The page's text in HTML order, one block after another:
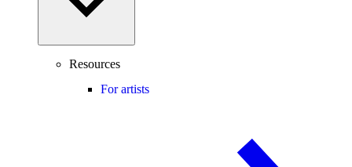
Resources
For artists